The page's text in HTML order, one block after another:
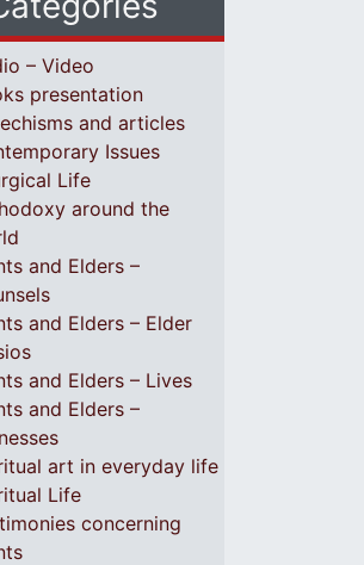
– Video
presentation
and articles
Issues
Life
around the
and Elders –
and Elders – Elder
and Elders – Lives
and Elders –
art in everyday life
Life
concerning